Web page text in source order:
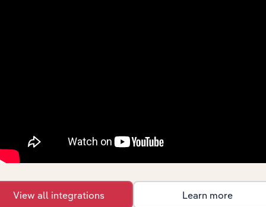
View all integrations Learn more